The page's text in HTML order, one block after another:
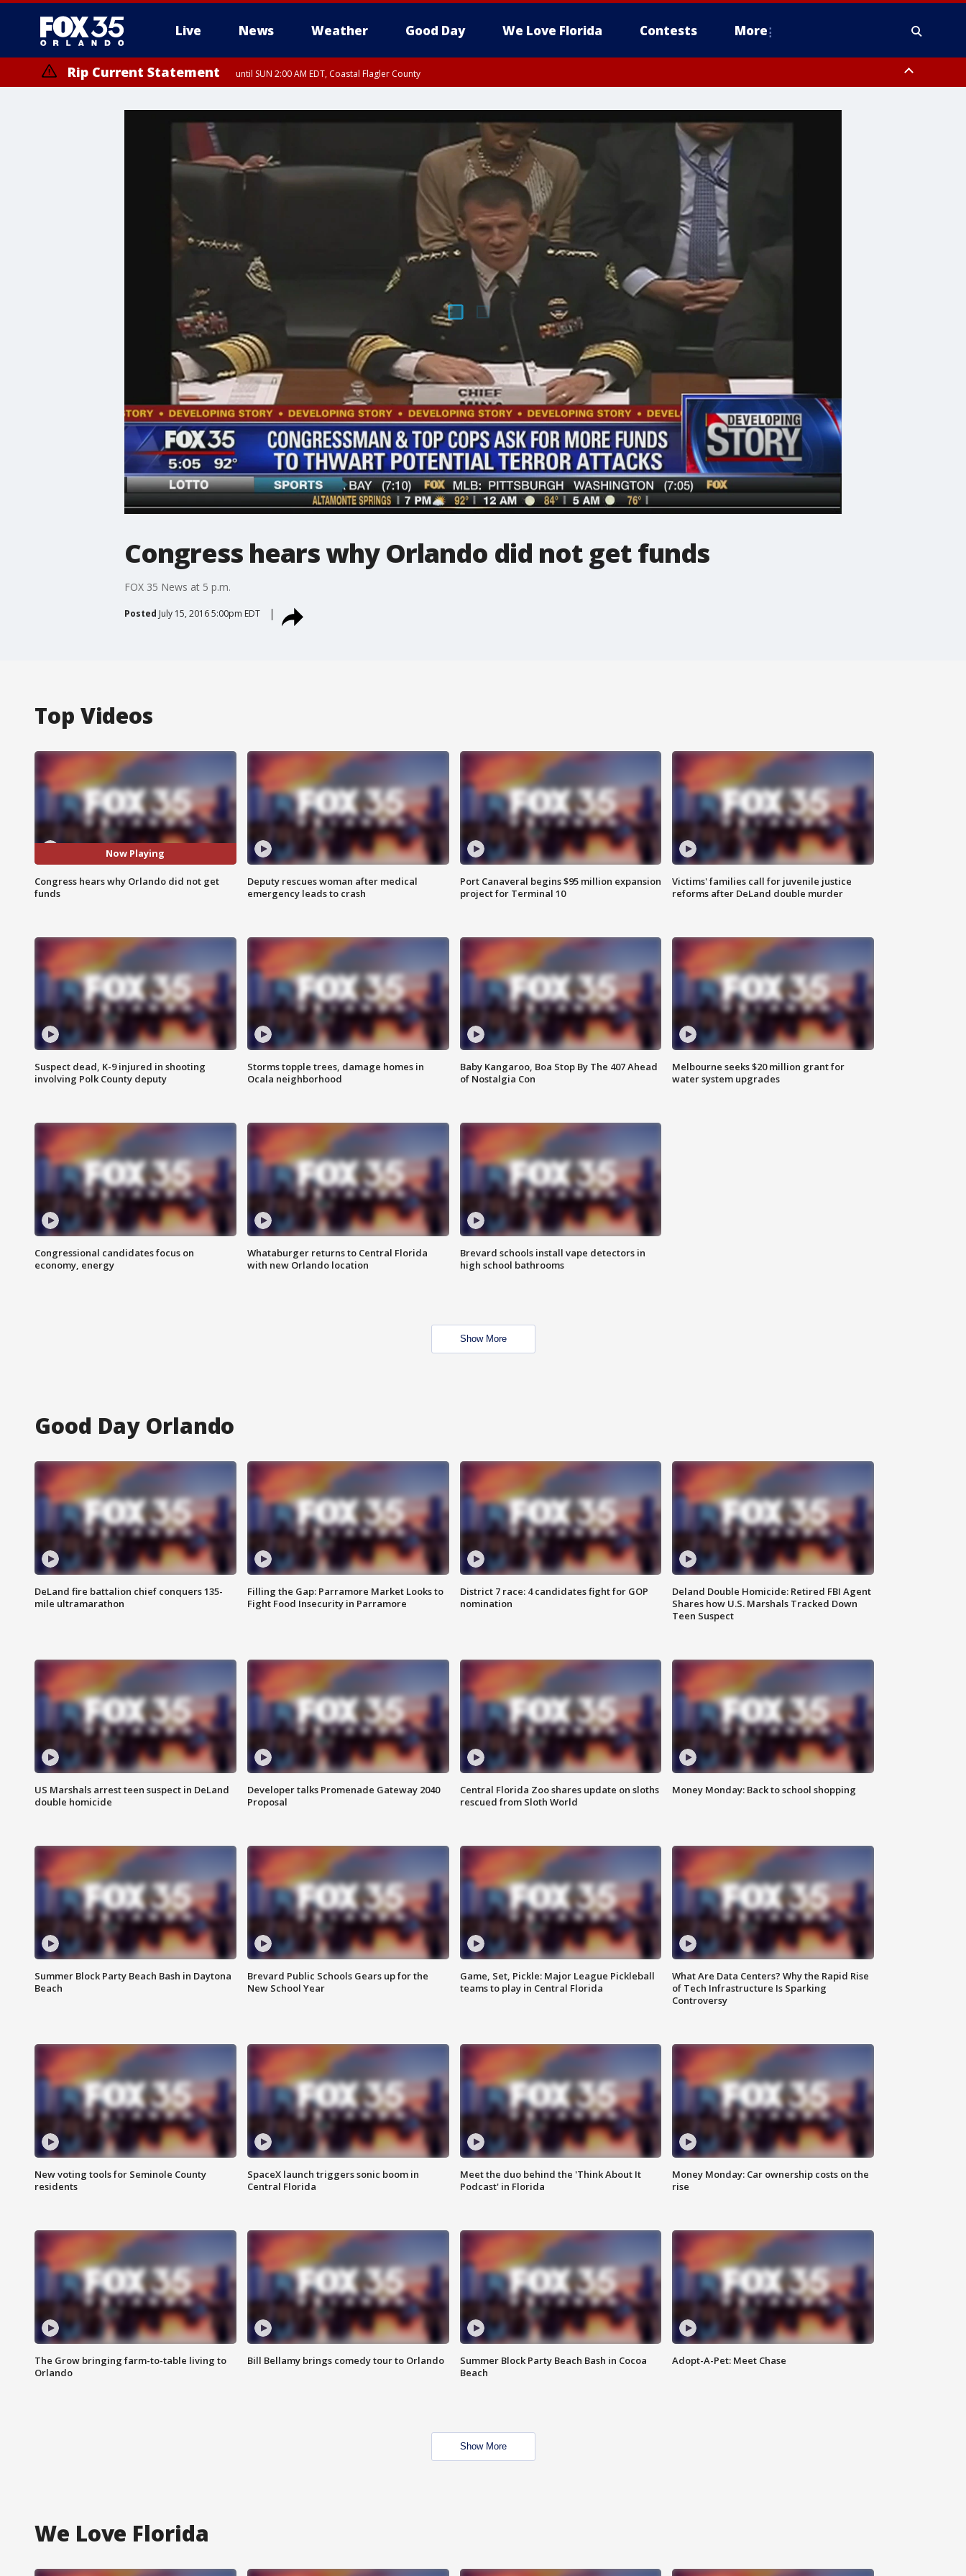
Live News Weather Good Day We Love Florida Contests More
Rip Current Statement until SUN 2:00 AM EDT, Coastal Flagler County
Congress hears why Orlando did not get funds
FOX 35 News at 5 p.m.
Posted July 15, 2016 5:00pm EDT
Top Videos
Now Playing
Congress hears why Orlando did not get
funds
Deputy rescues woman after medical
emergency leads to crash
Port Canaveral begins $95 million expansion
project for Terminal 10
Victims' families call for juvenile justice
reforms after DeLand double murder
Suspect dead, K-9 injured in shooting
involving Polk County deputy
Storms topple trees, damage homes in
Ocala neighborhood
Baby Kangaroo, Boa Stop By The 407 Ahead
of Nostalgia Con
Melbourne seeks $20 million grant for
water system upgrades
Congressional candidates focus on
economy, energy
Whataburger returns to Central Florida
with new Orlando location
Brevard schools install vape detectors in
high school bathrooms
Show More
Good Day Orlando
DeLand fire battalion chief conquers 135-
mile ultramarathon
Filling the Gap: Parramore Market Looks to
Fight Food Insecurity in Parramore
District 7 race: 4 candidates fight for GOP
nomination
Deland Double Homicide: Retired FBI Agent
Shares how U.S. Marshals Tracked Down
Teen Suspect
US Marshals arrest teen suspect in DeLand
double homicide
Developer talks Promenade Gateway 2040
Proposal
Central Florida Zoo shares update on sloths
rescued from Sloth World
Money Monday: Back to school shopping
Summer Block Party Beach Bash in Daytona
Beach
Brevard Public Schools Gears up for the
New School Year
Game, Set, Pickle: Major League Pickleball
teams to play in Central Florida
What Are Data Centers? Why the Rapid Rise
of Tech Infrastructure Is Sparking
Controversy
New voting tools for Seminole County
residents
SpaceX launch triggers sonic boom in
Central Florida
Meet the duo behind the 'Think About It
Podcast' in Florida
Money Monday: Car ownership costs on the
rise
The Grow bringing farm-to-table living to
Orlando
Bill Bellamy brings comedy tour to Orlando
Summer Block Party Beach Bash in Cocoa
Beach
Adopt-A-Pet: Meet Chase
Show More
We Love Florida